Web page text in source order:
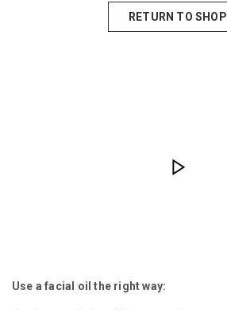
RETURN TO SHOP
Use a facial oil the right way: